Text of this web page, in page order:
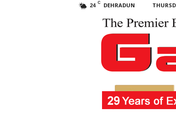
24 C DEHRADUN